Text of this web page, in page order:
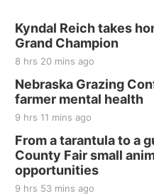
Last Call For
and Jake
Jefferson County
Thu, Aug 20
BINGO at The
The Mechanical
Fri, Aug 21
250th Trivia
Tall Tree Tastings
Sat, Aug 22
Elijah Filley
Kyndal Reich takes
Grand Champion
8 hrs 20 mins ago
Nebraska Grazing
farmer mental health
9 hrs 11 mins ago
From a tarantula to a
County Fair small
opportunities
9 hrs 53 mins ago